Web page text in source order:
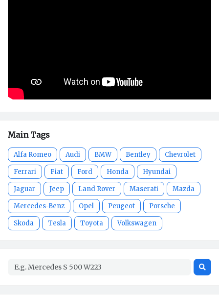
Main Tags
Alfa Romeo Audi BMW Bentley Chevrolet
Ferrari Fiat Ford Honda Hyundai
Jaguar Jeep Land Rover Maserati Mazda
Mercedes-Benz Opel Peugeot Porsche
Skoda Tesla Toyota Volkswagen